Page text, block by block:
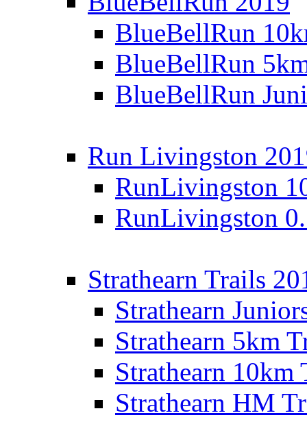
BlueBellRun
BlueBellRun
BlueBellRun
Run Livingston
RunLivingston
RunLivingston
Strathearn Trails
Strathearn
Strathearn 5km
Strathearn 10km
Strathearn HM